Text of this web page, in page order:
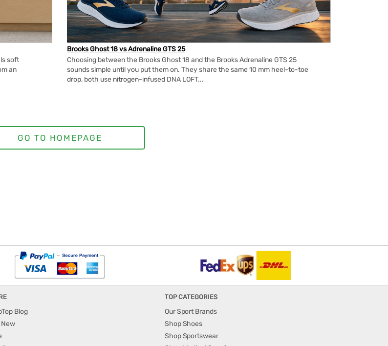
soft
an
Brooks Ghost 18 vs Adrenaline GTS 25
Choosing between the Brooks Ghost 18 and the Brooks Adrenaline GTS 25
sounds simple until you put them on. They share the same 10 mm heel-to-toe
drop, both use nitrogen-infused DNA LOFT...
Blog
TOP CATEGORIES
Our Sport Brands
Shop Shoes
Shop Sportswear